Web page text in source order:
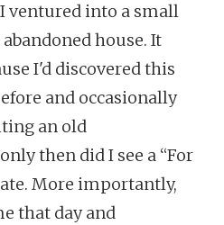
ventured into a small
house. It
I'd discovered this
and occasionally
an old
then did I see a “For
More importantly,
that day and